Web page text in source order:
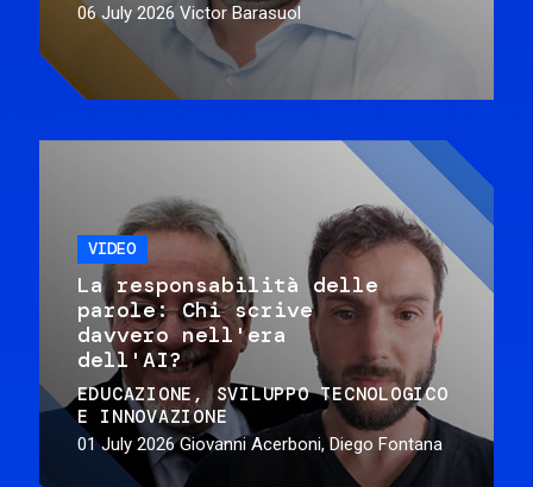
06 July 2026 Victor Barasuol
VIDEO
La responsabilità delle
parole: Chi scrive
davvero nell'era
dell'AI?
EDUCAZIONE
SVILUPPO TECNOLOGICO
E INNOVAZIONE
01 July 2026 Giovanni Acerboni, Diego Fontana